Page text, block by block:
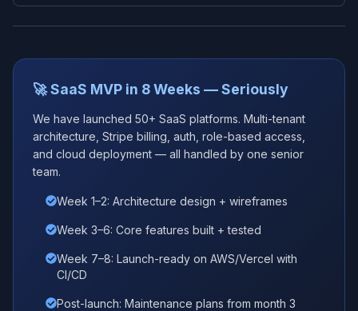
🚀 SaaS MVP in 8 Weeks — Seriously
We have launched 50+ SaaS platforms. Multi-tenant
architecture, Stripe billing, auth, role-based access,
and cloud deployment — all handled by one senior
team.
Week 1–2: Architecture design + wireframes
Week 3–6: Core features built + tested
Week 7–8: Launch-ready on AWS/Vercel with
CI/CD
Post-launch: Maintenance plans from month 3